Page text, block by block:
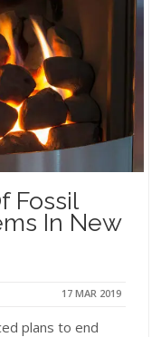
Fossil
In New
17 MAR 2019
plans to end